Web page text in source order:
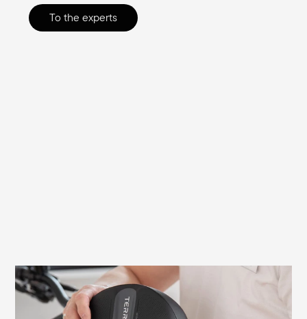
To the experts
Our technologies of comfort explained in
detail